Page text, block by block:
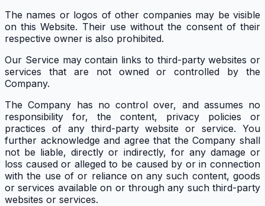
The names or logos of other companies may be visible
on this Website. Their use without the consent of their
respective owner is also prohibited.
Our Service may contain links to third-party websites or
services that are not owned or controlled by the
Company.
The Company has no control over, and assumes no
responsibility for, the content, privacy policies or
practices of any third-party website or service. You
further acknowledge and agree that the Company shall
not be liable, directly or indirectly, for any damage or
loss caused or alleged to be caused by or in connection
with the use of or reliance on any such content, goods
or services available on or through any such third-party
websites or services.